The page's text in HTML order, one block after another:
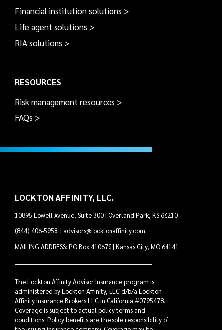
Financial institution solutions >
Life agent solutions >
RIA solutions >
RESOURCES
Risk management resources >
FAQs >
LOCKTON AFFINITY, LLC.
10895 Lowell Avenue, Suite 300 | Overland Park, KS 66210
(844) 406-5958 | advisors@locktonaffinity.com
MAILING ADDRESS: PO Box 410679 | Kansas City, MO 64141
The Lockton Affinity Advisor Insurance program is
administered by Lockton Affinity, LLC d/b/a Lockton
Affinity Insurance Brokers LLC in California #0795478.
Coverage is subject to actual policy terms and
conditions. Policy benefits are the sole responsibility of